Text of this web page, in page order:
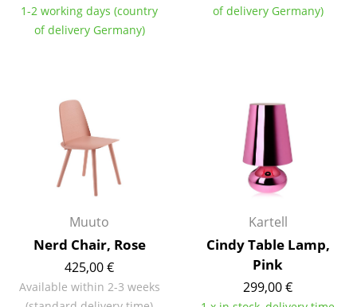
Home
Living Room
Bedroom
Kid's Room
Home Office
Entrance Hall
Bathroom
Storage
Balcony & Garden
1-2 working days (country
of delivery Germany)
of delivery Germany)
Muuto
Nerd Chair, Rose
425,00 €
Available within 2-3 weeks
Kartell
Cindy Table Lamp,
Pink
299,00 €